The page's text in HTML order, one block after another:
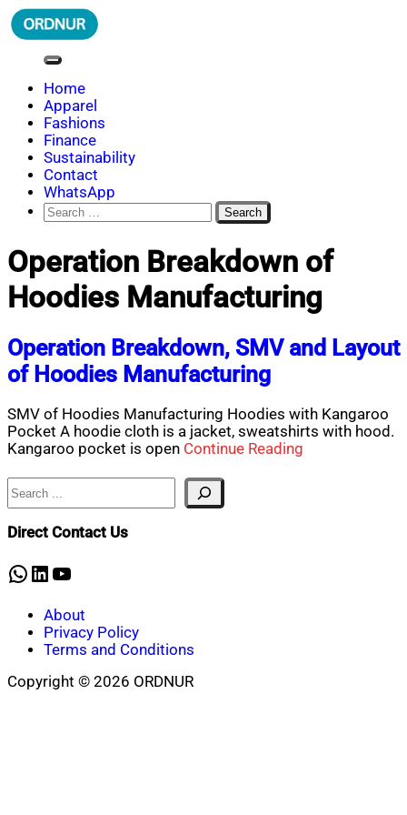
Skip
to
ORDNUR
Where Fashion Meets Finance
Home
Apparel
Fashions
Finance
Sustainability
Contact
WhatsApp
Search
for:
Operation Breakdown of
Hoodies Manufacturing
Operation Breakdown, SMV and Layout
of Hoodies Manufacturing
SMV of Hoodies Manufacturing Hoodies with Kangaroo
Pocket A hoodie cloth is a jacket, sweatshirts with hood.
Kangaroo pocket is open Continue Reading
Search
Direct Contact Us
WhatsApp
LinkedIn
YouTube
About
Privacy Policy
Terms and Conditions
Copyright © 2026 ORDNUR